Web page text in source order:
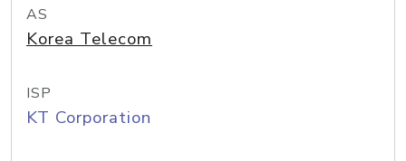
AS
Korea Telecom
ISP
KT Corporation